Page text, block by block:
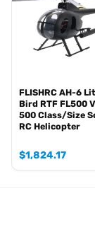
Radio
LED
Scale: 1/
Length:
Take-off
Main
FLISHRC AH-6
Bird RTF FL500
500 Class/Size
RC Helicopter
$1,824.17